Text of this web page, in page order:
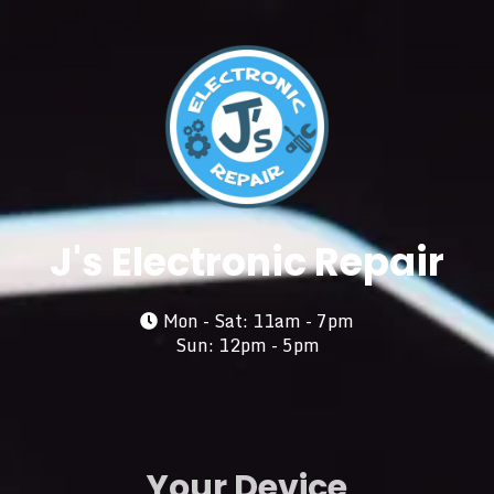
J's Electronic Repair
Mon - Sat: 11am - 7pm
Sun: 12pm - 5pm